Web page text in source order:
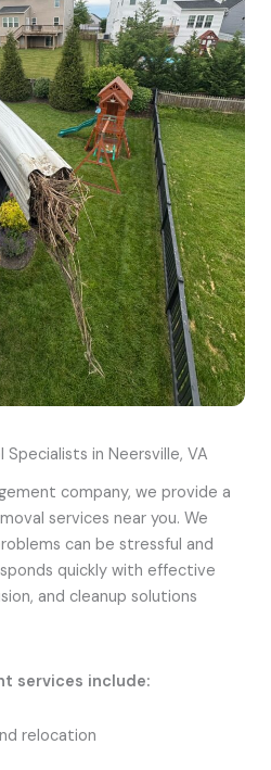
in Neersville, VA
company, we provide a
services near you. We
can be stressful and
quickly with effective
and cleanup solutions
services include:
relocation